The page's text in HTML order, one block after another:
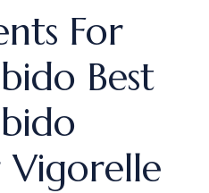
For
Best
Vigorelle